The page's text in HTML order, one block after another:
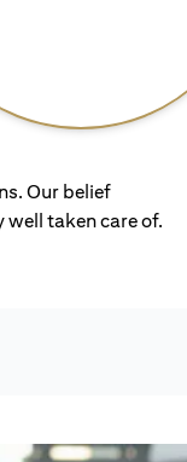
Our belief
taken care of.